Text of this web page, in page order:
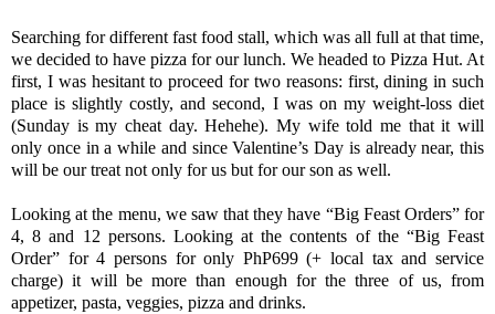
Searching for different fast food stall, which was all full at that time,
we decided to have pizza for our lunch. We headed to Pizza Hut. At
first, I was hesitant to proceed for two reasons: first, dining in such
place is slightly costly, and second, I was on my weight-loss diet
(Sunday is my cheat day. Hehehe). My wife told me that it will
only once in a while and since Valentine’s Day is already near, this
will be our treat not only for us but for our son as well.
Looking at the menu, we saw that they have “Big Feast Orders” for
4, 8 and 12 persons. Looking at the contents of the “Big Feast
Order” for 4 persons for only PhP699 (+ local tax and service
charge) it will be more than enough for the three of us, from
appetizer, pasta, veggies, pizza and drinks.